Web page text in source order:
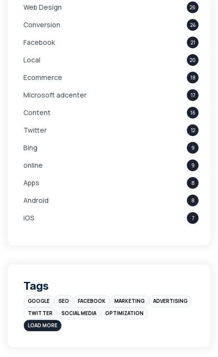
Web Design 26
Conversion 24
Facebook 21
Local 20
Ecommerce 18
Microsoft adcenter 17
Content 16
Twitter 12
Bing 9
online 9
Apps 8
Android 8
iOS 7
Branding
Instagram
sales
Tags
GOOGLE SEO FACEBOOK MARKETING
ADVERTISING
TWITTER
SOCIAL MEDIA
OPTIMIZATION
LOAD MORE